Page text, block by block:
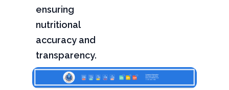
ensuring
nutritional
accuracy and
transparency.